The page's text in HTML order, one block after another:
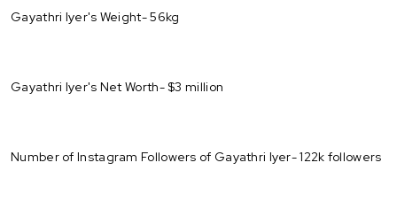
Gayathri Iyer's Weight- 56kg
Gayathri Iyer's Net Worth- $3 million
Number of Instagram Followers of Gayathri Iyer- 122k followers